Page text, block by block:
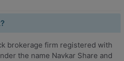
brokerage firm registered with
the name Navkar Share and